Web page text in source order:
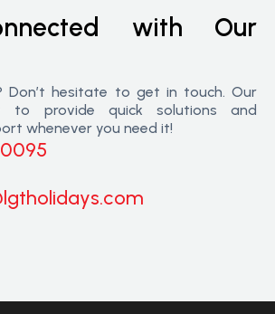
with Our
Don’t hesitate to get in touch. Our
to provide quick solutions and
whenever you need it!